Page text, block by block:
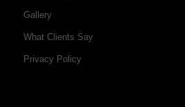
Gallery
What Clients Say
Privacy Policy